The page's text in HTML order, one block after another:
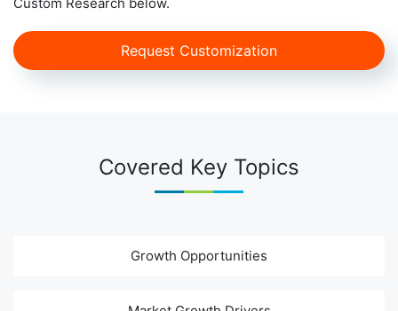
Request Customization
Covered Key Topics
Growth Opportunities